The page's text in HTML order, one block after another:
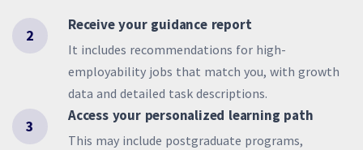
2
Receive your guidance report
It includes recommendations for high-
employability jobs that match you, with growth
data and detailed task descriptions.
3
Access your personalized learning path
This may include postgraduate programs,